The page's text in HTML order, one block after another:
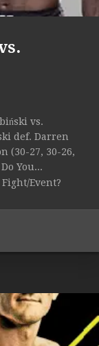
vs.
def. Darren
(30-27, 30-26,
You...
Event?